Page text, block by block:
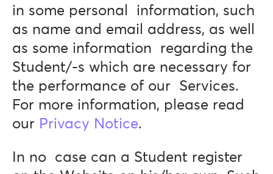
in some personal information, such
as name and email address, as well
as some information regarding the
Student/-s which are necessary for
the performance of our Services.
For more information, please read
our Privacy Notice.
In no case can a Student register